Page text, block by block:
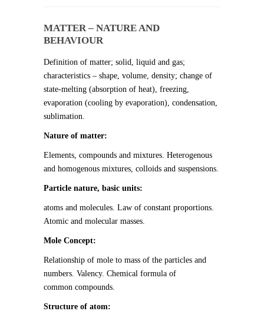
MATTER – NATURE AND
BEHAVIOUR
Definition of matter; solid, liquid and gas;
characteristics – shape, volume, density; change of
state-melting (absorption of heat), freezing,
evaporation (cooling by evaporation), condensation,
sublimation.
Nature of matter:
Elements, compounds and mixtures. Heterogenous
and homogenous mixtures, colloids and suspensions.
Particle nature, basic units:
atoms and molecules. Law of constant proportions.
Atomic and molecular masses.
Mole Concept:
Relationship of mole to mass of the particles and
numbers. Valency. Chemical formula of
common compounds.
Structure of atom: